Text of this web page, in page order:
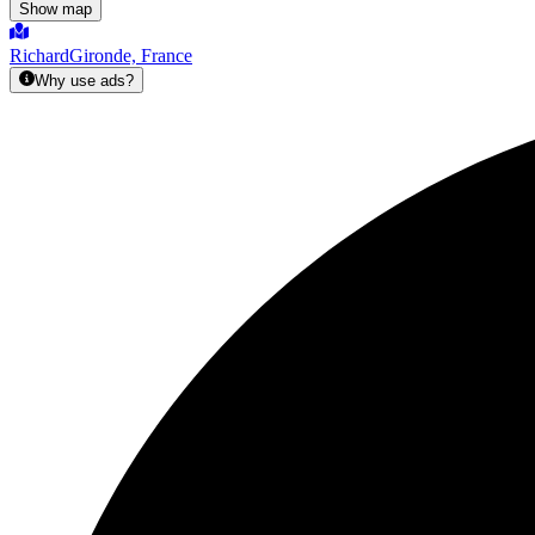
Show map
RichardGironde, France
Why use ads?